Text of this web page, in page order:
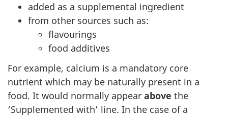
added as a supplemental ingredient
from other sources such as:
flavourings
food additives
For example, calcium is a mandatory core
nutrient which may be naturally present in a
food. It would normally appear above the
‘Supplemented with’ line. In the case of a